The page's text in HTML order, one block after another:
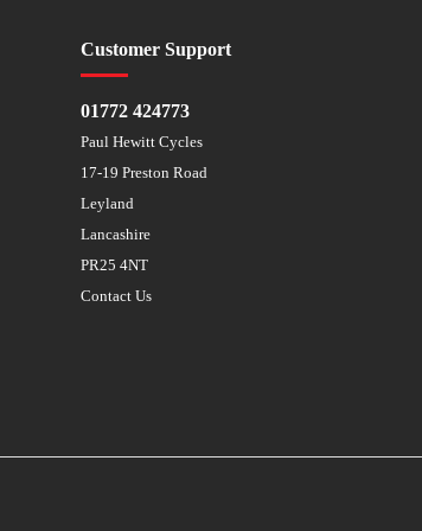
Customer Support
01772 424773
Paul Hewitt Cycles
17-19 Preston Road
Leyland
Lancashire
PR25 4NT
Contact Us